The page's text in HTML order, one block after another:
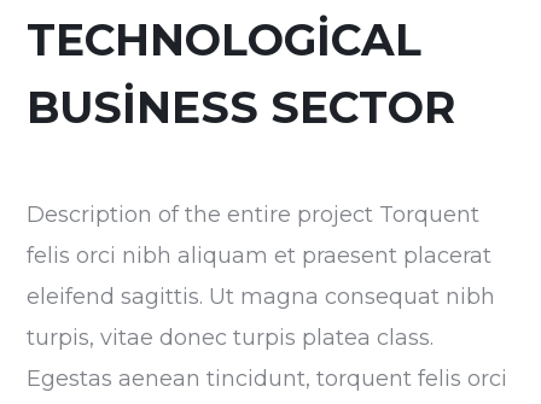
TECHNOLOGICAL
BUSINESS SECTOR
Description of the entire project Torquent
felis orci nibh aliquam et praesent placerat
eleifend sagittis. Ut magna consequat nibh
turpis, vitae donec turpis platea class.
Egestas aenean tincidunt, torquent felis orci